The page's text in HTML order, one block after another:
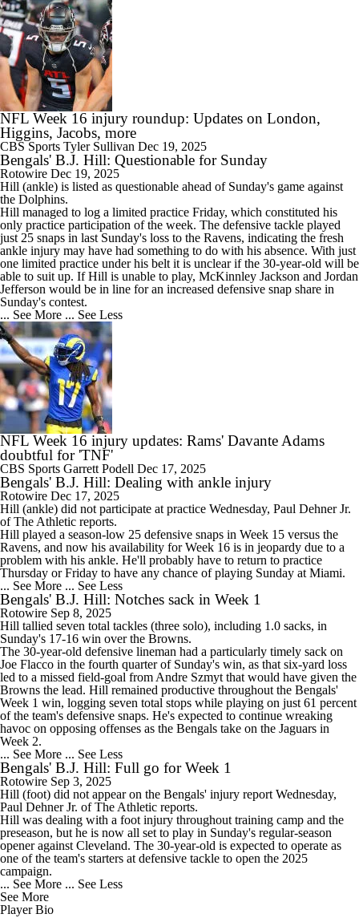
NFL Week 16 injury roundup: Updates on London,
Higgins, Jacobs, more
CBS Sports Tyler Sullivan Dec 19, 2025
Bengals' B.J. Hill: Questionable for Sunday
Rotowire Dec 19, 2025
Hill (ankle) is listed as questionable ahead of Sunday's game against
the Dolphins.
Hill managed to log a limited practice Friday, which constituted his
only practice participation of the week. The defensive tackle played
just 25 snaps in last Sunday's loss to the Ravens, indicating the fresh
ankle injury may have had something to do with his absence. With just
one limited practice under his belt it is unclear if the 30-year-old will be
able to suit up. If Hill is unable to play, McKinnley Jackson and Jordan
Jefferson would be in line for an increased defensive snap share in
Sunday's contest.
... See More ... See Less
NFL Week 16 injury updates: Rams' Davante Adams
doubtful for 'TNF'
CBS Sports Garrett Podell Dec 17, 2025
Bengals' B.J. Hill: Dealing with ankle injury
Rotowire Dec 17, 2025
Hill (ankle) did not participate at practice Wednesday, Paul Dehner Jr.
of The Athletic reports.
Hill played a season-low 25 defensive snaps in Week 15 versus the
Ravens, and now his availability for Week 16 is in jeopardy due to a
problem with his ankle. He'll probably have to return to practice
Thursday or Friday to have any chance of playing Sunday at Miami.
... See More ... See Less
Bengals' B.J. Hill: Notches sack in Week 1
Rotowire Sep 8, 2025
Hill tallied seven total tackles (three solo), including 1.0 sacks, in
Sunday's 17-16 win over the Browns.
The 30-year-old defensive lineman had a particularly timely sack on
Joe Flacco in the fourth quarter of Sunday's win, as that six-yard loss
led to a missed field-goal from Andre Szmyt that would have given the
Browns the lead. Hill remained productive throughout the Bengals'
Week 1 win, logging seven total stops while playing on just 61 percent
of the team's defensive snaps. He's expected to continue wreaking
havoc on opposing offenses as the Bengals take on the Jaguars in
Week 2.
... See More ... See Less
Bengals' B.J. Hill: Full go for Week 1
Rotowire Sep 3, 2025
Hill (foot) did not appear on the Bengals' injury report Wednesday,
Paul Dehner Jr. of The Athletic reports.
Hill was dealing with a foot injury throughout training camp and the
preseason, but he is now all set to play in Sunday's regular-season
opener against Cleveland. The 30-year-old is expected to operate as
one of the team's starters at defensive tackle to open the 2025
campaign.
... See More ... See Less
See More
Player Bio